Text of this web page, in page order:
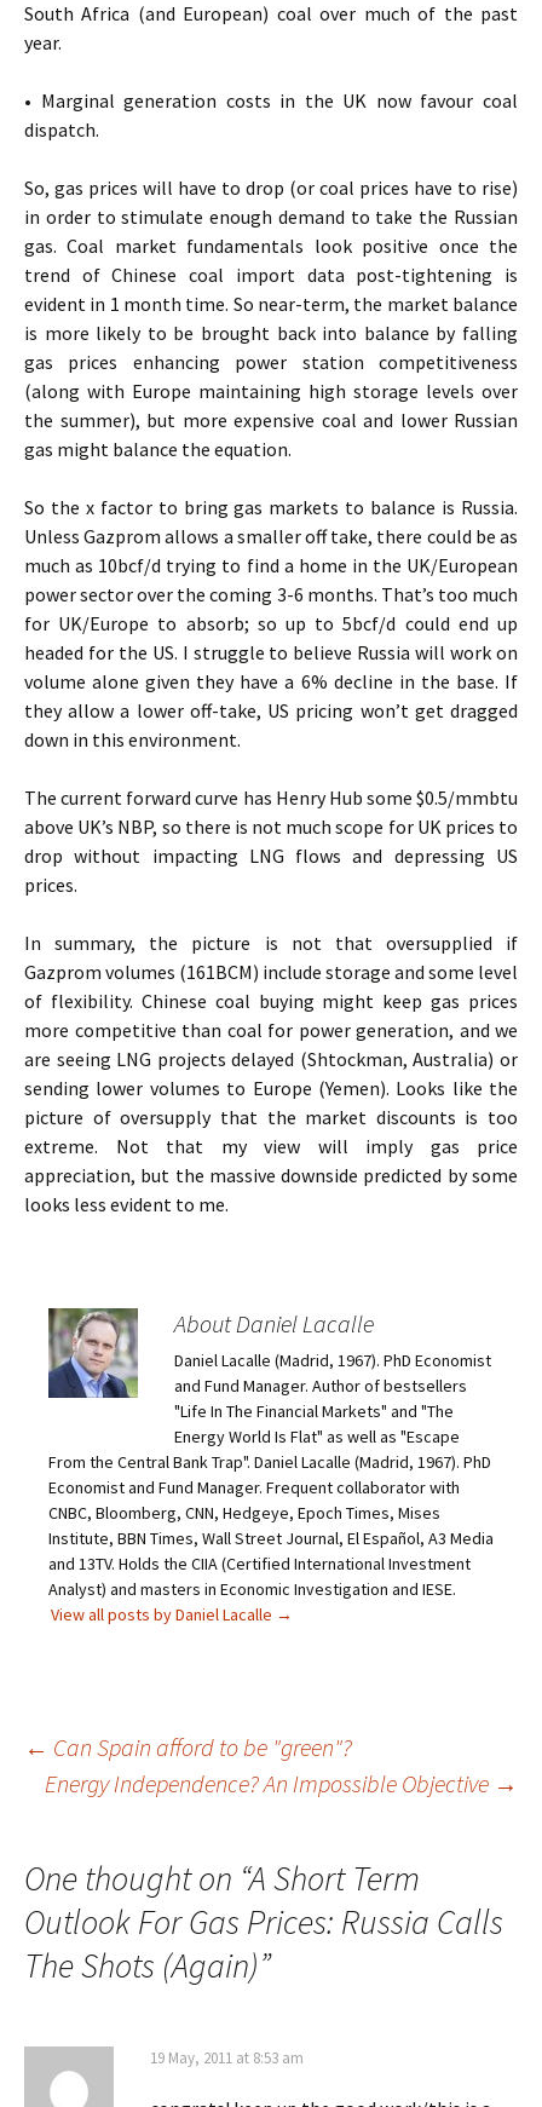
South Africa (and European) coal over much of the past
year.
• Marginal generation costs in the UK now favour coal
dispatch.
So, gas prices will have to drop (or coal prices have to rise)
in order to stimulate enough demand to take the Russian
gas. Coal market fundamentals look positive once the
trend of Chinese coal import data post-tightening is
evident in 1 month time. So near-term, the market balance
is more likely to be brought back into balance by falling
gas prices enhancing power station competitiveness
(along with Europe maintaining high storage levels over
the summer), but more expensive coal and lower Russian
gas might balance the equation.
So the x factor to bring gas markets to balance is Russia.
Unless Gazprom allows a smaller off take, there could be as
much as 10bcf/d trying to find a home in the UK/European
power sector over the coming 3-6 months. That’s too much
for UK/Europe to absorb; so up to 5bcf/d could end up
headed for the US. I struggle to believe Russia will work on
volume alone given they have a 6% decline in the base. If
they allow a lower off-take, US pricing won’t get dragged
down in this environment.
The current forward curve has Henry Hub some $0.5/mmbtu
above UK’s NBP, so there is not much scope for UK prices to
drop without impacting LNG flows and depressing US
prices.
In summary, the picture is not that oversupplied if
Gazprom volumes (161BCM) include storage and some level
of flexibility. Chinese coal buying might keep gas prices
more competitive than coal for power generation, and we
are seeing LNG projects delayed (Shtockman, Australia) or
sending lower volumes to Europe (Yemen). Looks like the
picture of oversupply that the market discounts is too
extreme. Not that my view will imply gas price
appreciation, but the massive downside predicted by some
looks less evident to me.
About Daniel Lacalle
Daniel Lacalle (Madrid, 1967). PhD Economist
and Fund Manager. Author of bestsellers
"Life In The Financial Markets" and "The
Energy World Is Flat" as well as "Escape
From the Central Bank Trap". Daniel Lacalle (Madrid, 1967). PhD
Economist and Fund Manager. Frequent collaborator with
CNBC, Bloomberg, CNN, Hedgeye, Epoch Times, Mises
Institute, BBN Times, Wall Street Journal, El Español, A3 Media
and 13TV. Holds the CIIA (Certified International Investment
Analyst) and masters in Economic Investigation and IESE.
View all posts by Daniel Lacalle →
Post
navigation
← Can Spain afford to be "green"?
Energy Independence? An Impossible Objective →
One thought on “A Short Term
Outlook For Gas Prices: Russia Calls
The Shots (Again)”
19 May, 2011 at 8:53 am